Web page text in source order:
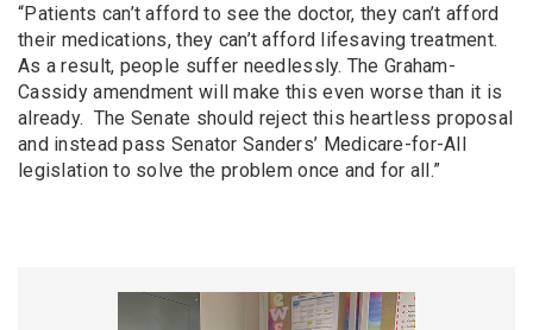
“Patients can’t afford to see the doctor, they can’t afford
their medications, they can’t afford lifesaving treatment.
As a result, people suffer needlessly. The Graham-
Cassidy amendment will make this even worse than it is
already. The Senate should reject this heartless proposal
and instead pass Senator Sanders’ Medicare-for-All
legislation to solve the problem once and for all.”